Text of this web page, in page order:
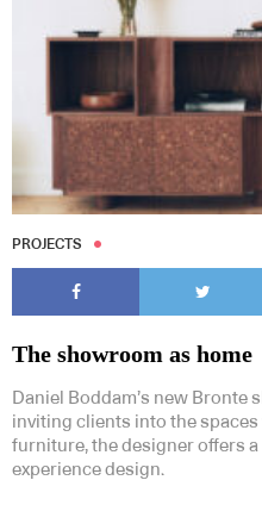
PROJECTS
The showroom as home
Daniel Boddam’s new Bronte
inviting clients into the
furniture, the designer offers
experience design.